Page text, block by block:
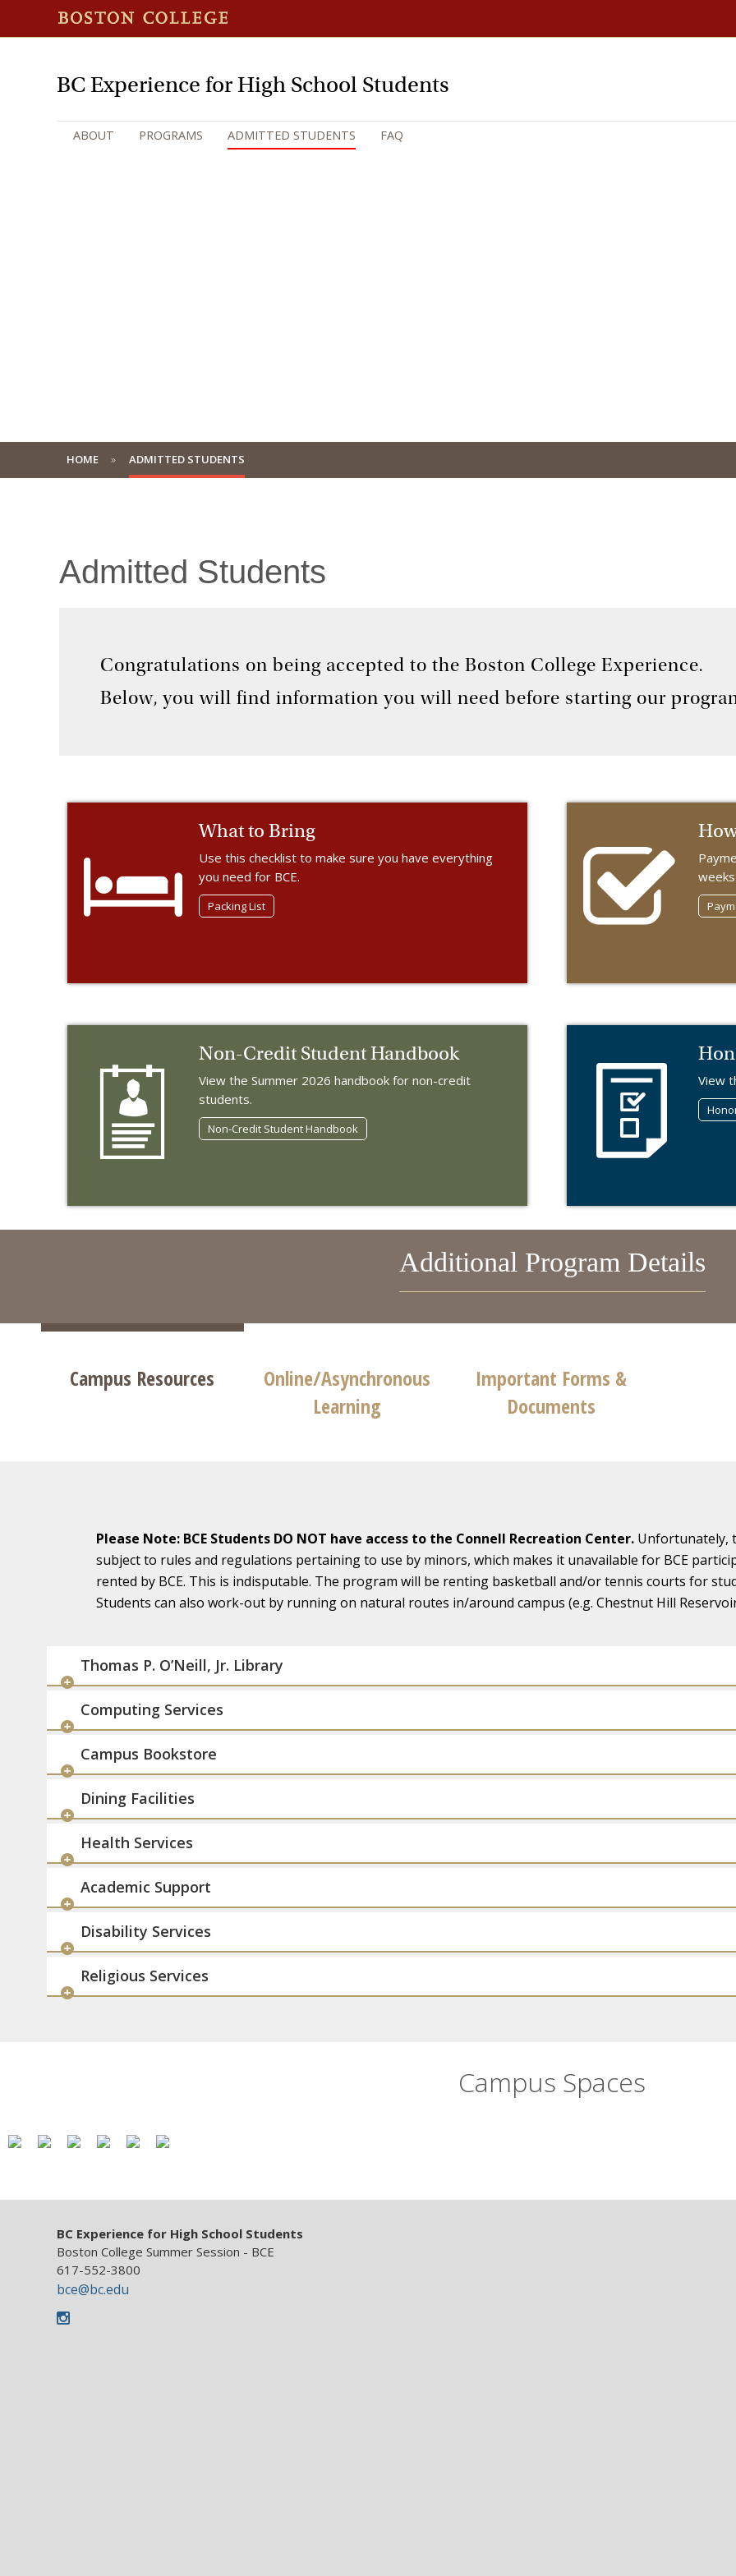
BC Experience for High School Students
ABOUT PROGRAMS ADMITTED STUDENTS FAQ
HOME ADMITTED STUDENTS
Admitted Students
Congratulations on being accepted to the Boston College Experience.
Below, you will find information you will need before starting our
What to Bring
Use this checklist to make sure you have everything
you need for BCE.
Packing List
Non-Credit Student Handbook
View the Summer 2026 handbook for non-credit
students.
Non-Credit Student Handbook
View
Additional Program Details
Campus Resources
Online/Asynchronous
Learning
Important Forms &
Documents
Please Note: BCE Students DO NOT have access to the Connell Recreation Center. Unfortunately,
subject to rules and regulations pertaining to use by minors, which makes it unavailable for BCE
rented by BCE. This is indisputable. The program will be renting basketball and/or tennis courts for
Students can also work-out by running on natural routes in/around campus (e.g. Chestnut Hill
Thomas P. O’Neill, Jr. Library
Computing Services
Campus Bookstore
Dining Facilities
Health Services
Academic Support
Disability Services
Religious Services
Campus Spaces
BC Experience for High School Students
Boston College Summer Session - BCE
617-552-3800
bce@bc.edu
Instagram